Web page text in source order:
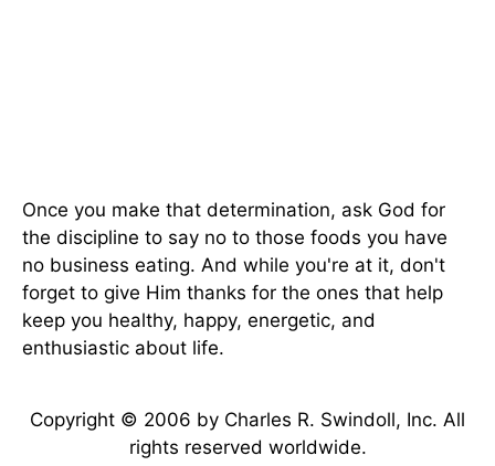
Once you make that determination, ask God for
the discipline to say no to those foods you have
no business eating. And while you're at it, don't
forget to give Him thanks for the ones that help
keep you healthy, happy, energetic, and
enthusiastic about life.
Copyright © 2006 by Charles R. Swindoll, Inc. All
rights reserved worldwide.